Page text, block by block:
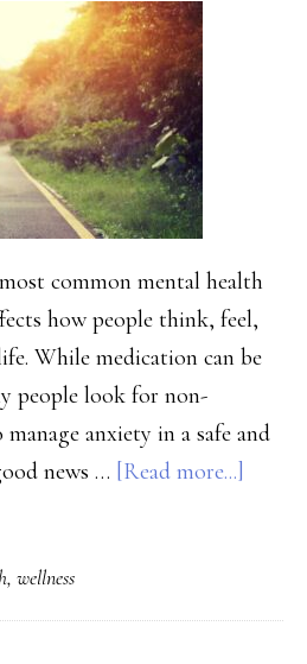
common mental health
how people think, feel,
While medication can be
people look for non-
anxiety in a safe and
news … [Read more...]
, wellness